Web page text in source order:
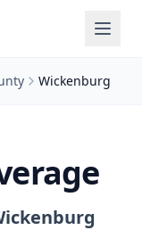
Wickenburg